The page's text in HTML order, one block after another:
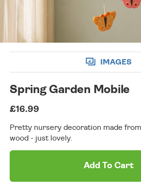
IMAGES
Spring Garden Mobile
£16.99
Pretty nursery decoration made
wood - just lovely.
Add To Cart